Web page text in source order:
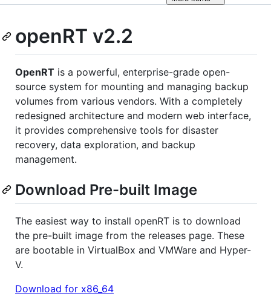
openRT v2.2
OpenRT is a powerful, enterprise-grade open-
source system for mounting and managing backup
volumes from various vendors. With a completely
redesigned architecture and modern web interface,
it provides comprehensive tools for disaster
recovery, data exploration, and backup
management.
Download Pre-built Image
The easiest way to install openRT is to download
the pre-built image from the releases page. These
are bootable in VirtualBox and VMWare and Hyper-
V.
Download for x86_64